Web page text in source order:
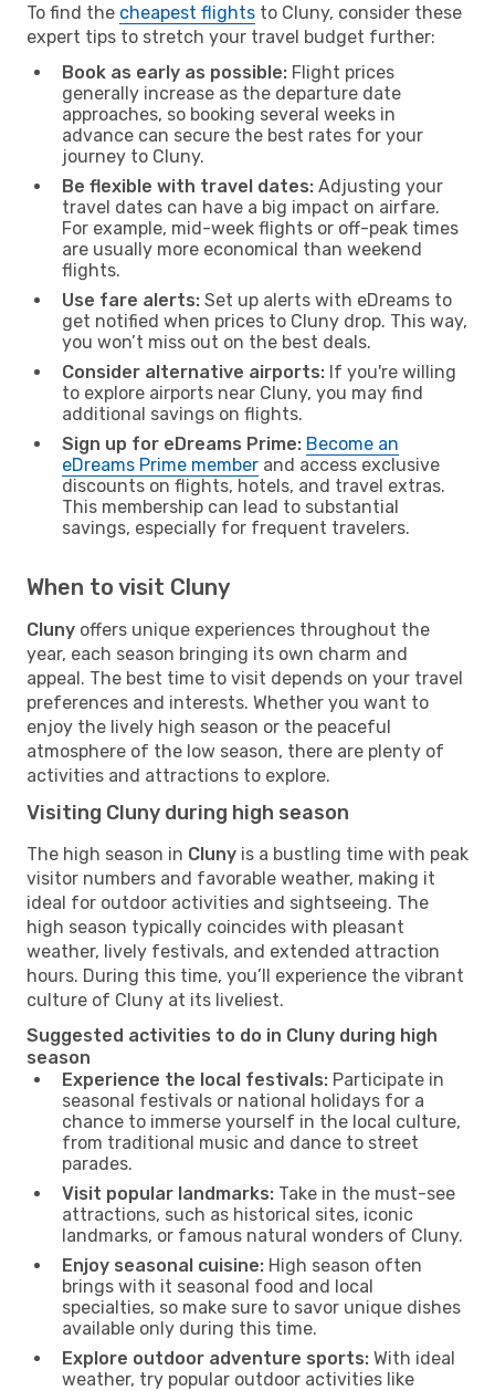
To find the cheapest flights to Cluny, consider these
expert tips to stretch your travel budget further:
Book as early as possible: Flight prices
generally increase as the departure date
approaches, so booking several weeks in
advance can secure the best rates for your
journey to Cluny.
Be flexible with travel dates: Adjusting your
travel dates can have a big impact on airfare.
For example, mid-week flights or off-peak times
are usually more economical than weekend
flights.
Use fare alerts: Set up alerts with eDreams to
get notified when prices to Cluny drop. This way,
you won’t miss out on the best deals.
Consider alternative airports: If you're willing
to explore airports near Cluny, you may find
additional savings on flights.
Sign up for eDreams Prime: Become an
eDreams Prime member and access exclusive
discounts on flights, hotels, and travel extras.
This membership can lead to substantial
savings, especially for frequent travelers.
When to visit Cluny
Cluny offers unique experiences throughout the
year, each season bringing its own charm and
appeal. The best time to visit depends on your travel
preferences and interests. Whether you want to
enjoy the lively high season or the peaceful
atmosphere of the low season, there are plenty of
activities and attractions to explore.
Visiting Cluny during high season
The high season in Cluny is a bustling time with peak
visitor numbers and favorable weather, making it
ideal for outdoor activities and sightseeing. The
high season typically coincides with pleasant
weather, lively festivals, and extended attraction
hours. During this time, you’ll experience the vibrant
culture of Cluny at its liveliest.
Suggested activities to do in Cluny during high
season
Experience the local festivals: Participate in
seasonal festivals or national holidays for a
chance to immerse yourself in the local culture,
from traditional music and dance to street
parades.
Visit popular landmarks: Take in the must-see
attractions, such as historical sites, iconic
landmarks, or famous natural wonders of Cluny.
Enjoy seasonal cuisine: High season often
brings with it seasonal food and local
specialties, so make sure to savor unique dishes
available only during this time.
Explore outdoor adventure sports: With ideal
weather, try popular outdoor activities like